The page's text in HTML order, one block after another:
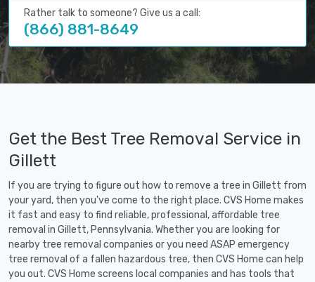
Rather talk to someone? Give us a call:
(866) 881-8649
Get the Best Tree Removal Service in
Gillett
If you are trying to figure out how to remove a tree in Gillett from
your yard, then you've come to the right place. CVS Home makes
it fast and easy to find reliable, professional, affordable tree
removal in Gillett, Pennsylvania. Whether you are looking for
nearby tree removal companies or you need ASAP emergency
tree removal of a fallen hazardous tree, then CVS Home can help
you out. CVS Home screens local companies and has tools that